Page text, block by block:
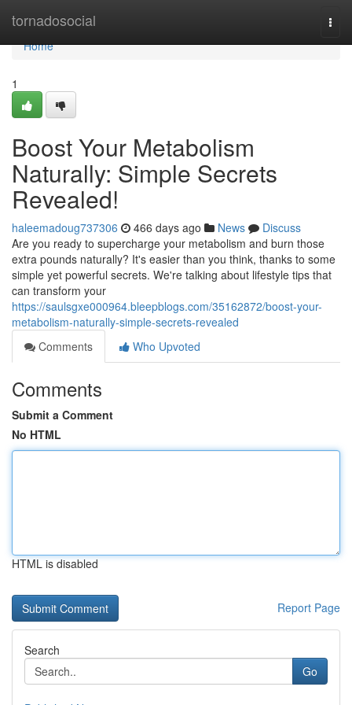
tornadosocial
Home
Home
1
Boost Your Metabolism
Naturally: Simple Secrets
Revealed!
haleemadoug737306 466 days ago News
Discuss
Are you ready to supercharge your metabolism and burn those
extra pounds naturally? It's easier than you think, thanks to some
simple yet powerful secrets. We're talking about lifestyle tips that
can transform your
https://saulsgxe000964.bleepblogs.com/35162872/boost-your-
metabolism-naturally-simple-secrets-revealed
Comments
Who Upvoted
Comments
Submit a Comment
No HTML
HTML is disabled
Report Page
Search
Go